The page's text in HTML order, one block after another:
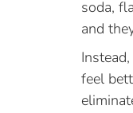
soda,
and
feel